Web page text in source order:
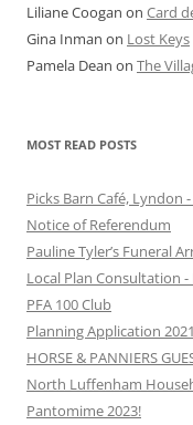
Liliane Coogan on Card
Gina Inman on Lost Keys
Pamela Dean on The
MOST READ POSTS
Picks Barn Café, Lyndon
Notice of Referendum
Pauline Tyler’s Funeral
Local Plan Consultation
PFA 100 Club
Planning Application
HORSE & PANNIERS
North Luffenham
Pantomime 2023!